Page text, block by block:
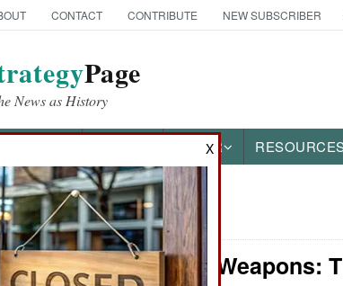
CONTACT CONTRIBUTE NEW SUBSCRIBER
Page
News as History
OTHER
Strategic Weapons:
X